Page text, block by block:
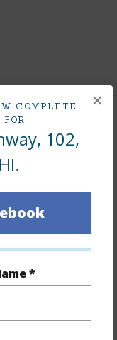
COMPLETE
102,
*
×
land values